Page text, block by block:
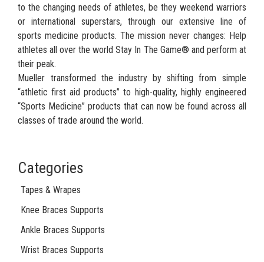
to the changing needs of athletes, be they weekend warriors
or international superstars, through our extensive line of
sports medicine products. The mission never changes: Help
athletes all over the world Stay In The Game® and perform at
their peak.
Mueller transformed the industry by shifting from simple
“athletic first aid products” to high-quality, highly engineered
“Sports Medicine” products that can now be found across all
classes of trade around the world.
Categories
Tapes & Wrapes
Knee Braces Supports
Ankle Braces Supports
Wrist Braces Supports